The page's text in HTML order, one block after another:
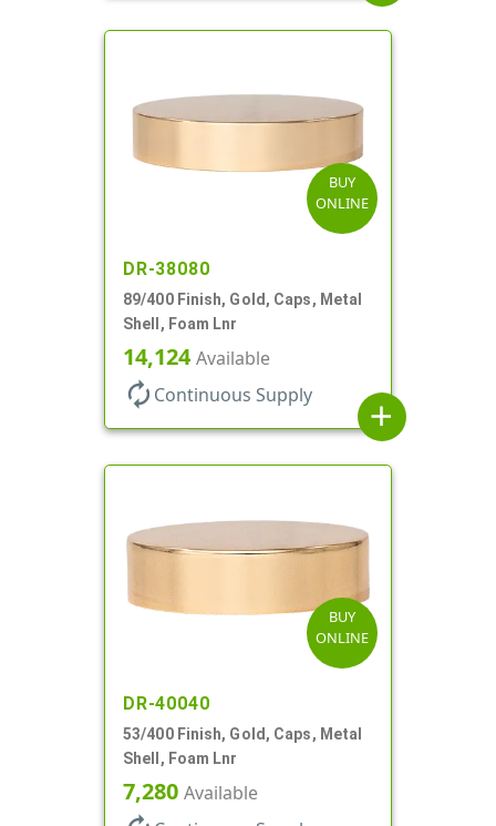
BUY
ONLINE
DR-38080
89/400 Finish, Gold, Caps, Metal
Shell, Foam Lnr
14,124Available
autorenew Continuous Supply
add
BUY
ONLINE
DR-40040
53/400 Finish, Gold, Caps, Metal
Shell, Foam Lnr
7,280 Available